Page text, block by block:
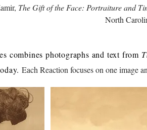
The Gift of the Face: Portraiture and
North
combines photographs and text from
Each Reaction focuses on one image